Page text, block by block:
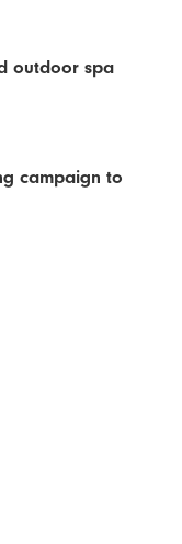
outdoor spa
campaign to